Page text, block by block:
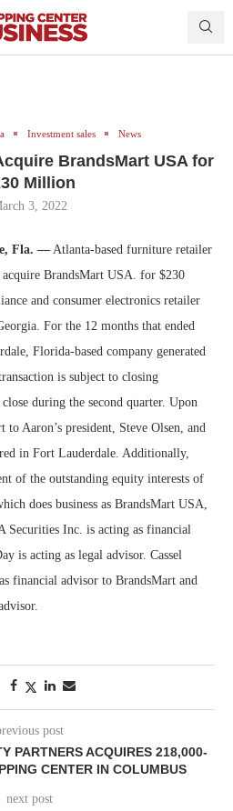
Investment sales News
BrandsMart USA for
Million
3, 2022
Fla. — Atlanta-based furniture retailer
acquire BrandsMart USA. for $230
and consumer electronics retailer
For the 12 months that ended
Florida-based company generated
is subject to closing
during the second quarter. Upon
Aaron’s president, Steve Olsen, and
in Fort Lauderdale. Additionally,
of the outstanding equity interests of
does business as BrandsMart USA,
Inc. is acting as financial
is acting as legal advisor. Cassel
financial advisor to BrandsMart and
post
PARTNERS ACQUIRES 218,000-
CENTER IN COLUMBUS
next post